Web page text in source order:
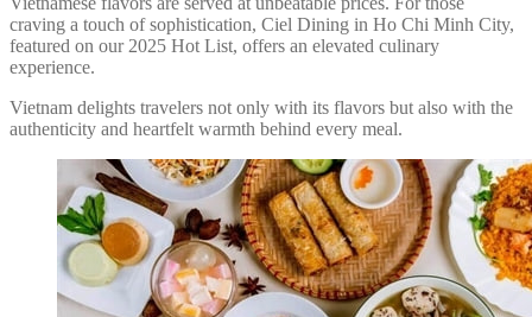
craving a touch of sophistication, Ciel Dining in Ho Chi Minh City,
featured on our 2025 Hot List, offers an elevated culinary
experience.
Vietnam delights travelers not only with its flavors but also with the
authenticity and heartfelt warmth behind every meal.